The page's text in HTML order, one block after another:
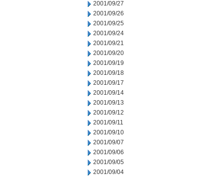
2001/09/27
2001/09/26
2001/09/25
2001/09/24
2001/09/21
2001/09/20
2001/09/19
2001/09/18
2001/09/17
2001/09/14
2001/09/13
2001/09/12
2001/09/11
2001/09/10
2001/09/07
2001/09/06
2001/09/05
2001/09/04